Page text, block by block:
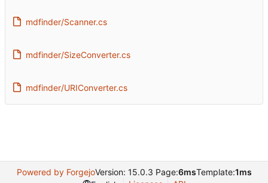
mdfinder/Scanner.cs
mdfinder/SizeConverter.cs
mdfinder/URIConverter.cs
Powered by ForgejoVersion: 15.0.3 Page:6msTemplate:1ms